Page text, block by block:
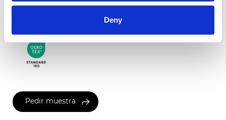
Deny
Pedir muestra